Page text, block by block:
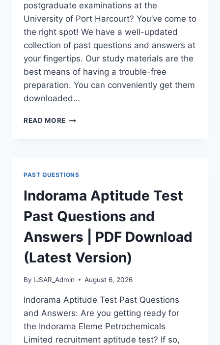
postgraduate examinations at the
University of Port Harcourt? You’ve come to
the right spot! We have a well-updated
collection of past questions and answers at
your fingertips. Our study materials are the
best means of having a trouble-free
preparation. You can conveniently get them
downloaded…
READ MORE UNIPORT
MASTERS,
MPHIL
&
PH.D)
PAST QUESTIONS
Indorama Aptitude Test
Past Questions and
Answers | PDF Download
(Latest Version)
By IJSAR_Admin August 6, 2026
Indorama Aptitude Test Past Questions
and Answers: Are you getting ready for
the Indorama Eleme Petrochemicals
Limited recruitment aptitude test? If so,